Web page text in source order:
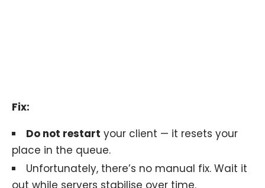
Fix:
Do not restart your client — it resets your
place in the queue.
Unfortunately, there’s no manual fix. Wait it